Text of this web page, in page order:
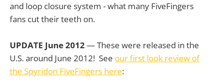
and loop closure system - what many FiveFingers
fans cut their teeth on.
UPDATE June 2012— These were released in the
U.S. around June 2012! See our first look review of
the Spyridon FiveFingers here: